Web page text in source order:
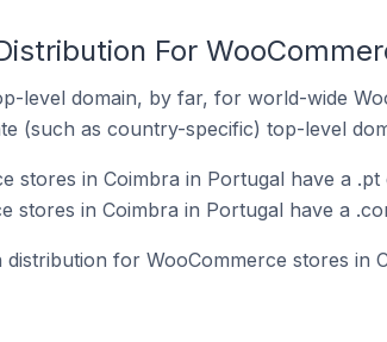
For
level domain, by far, for world-wide
(such as country-specific) top-level
stores in Coimbra in Portugal have a .pt
stores in Coimbra in Portugal have a
for WooCommerce stores in